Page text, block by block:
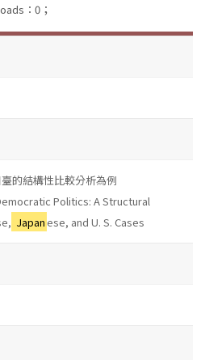
：0；
的結構性比較分析為例
Politics: A Structural
Japanese, and U. S. Cases